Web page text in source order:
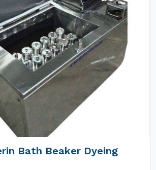
Bath Beaker Dyeing